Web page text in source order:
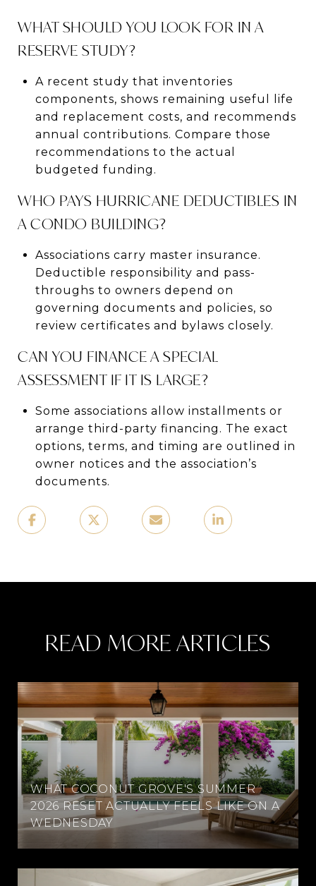
WHAT SHOULD YOU LOOK FOR IN A
RESERVE STUDY?
A recent study that inventories
components, shows remaining useful life
and replacement costs, and recommends
annual contributions. Compare those
recommendations to the actual
budgeted funding.
WHO PAYS HURRICANE DEDUCTIBLES IN
A CONDO BUILDING?
Associations carry master insurance.
Deductible responsibility and pass-
throughs to owners depend on
governing documents and policies, so
review certificates and bylaws closely.
CAN YOU FINANCE A SPECIAL
ASSESSMENT IF IT IS LARGE?
Some associations allow installments or
arrange third-party financing. The exact
options, terms, and timing are outlined in
owner notices and the association’s
documents.
READ MORE ARTICLES
WHAT COCONUT GROVE'S SUMMER
2026 RESET ACTUALLY FEELS LIKE ON A
WEDNESDAY